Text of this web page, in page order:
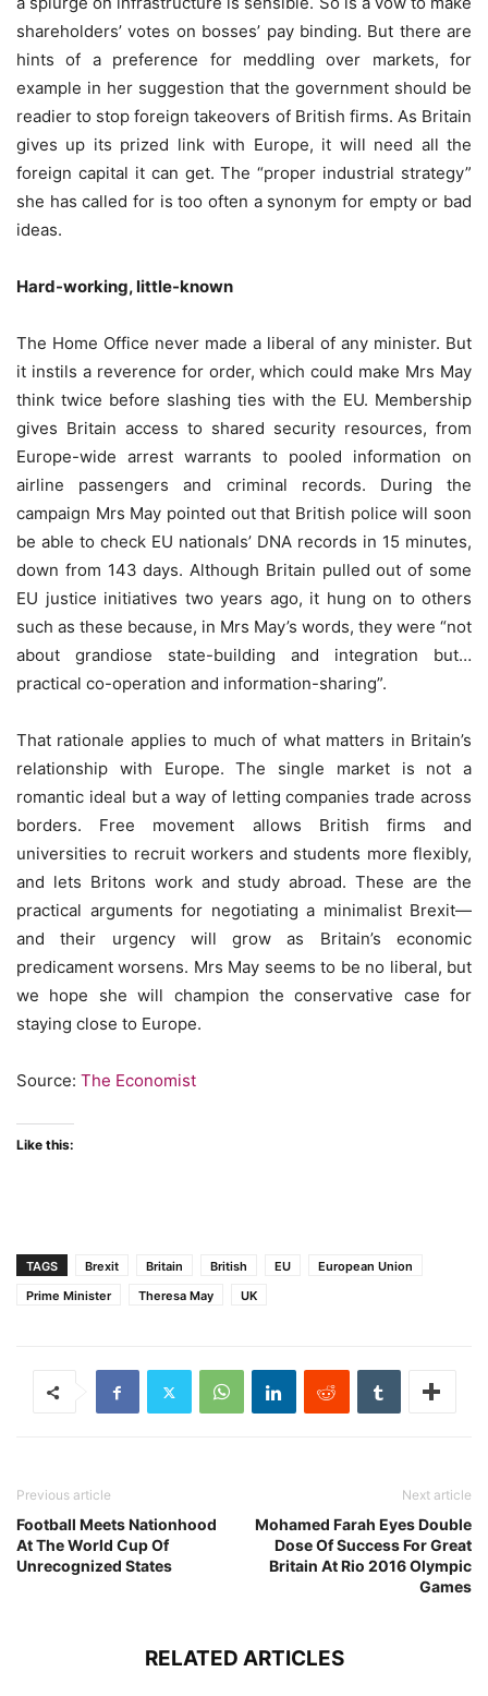
shareholders’ votes on bosses’ pay binding. But there are
hints of a preference for meddling over markets, for
example in her suggestion that the government should be
readier to stop foreign takeovers of British firms. As Britain
gives up its prized link with Europe, it will need all the
foreign capital it can get. The “proper industrial strategy”
she has called for is too often a synonym for empty or bad
ideas.
Hard-working, little-known
The Home Office never made a liberal of any minister. But
it instils a reverence for order, which could make Mrs May
think twice before slashing ties with the EU. Membership
gives Britain access to shared security resources, from
Europe-wide arrest warrants to pooled information on
airline passengers and criminal records. During the
campaign Mrs May pointed out that British police will soon
be able to check EU nationals’ DNA records in 15 minutes,
down from 143 days. Although Britain pulled out of some
EU justice initiatives two years ago, it hung on to others
such as these because, in Mrs May’s words, they were “not
about grandiose state-building and integration but…
practical co-operation and information-sharing”.
That rationale applies to much of what matters in Britain’s
relationship with Europe. The single market is not a
romantic ideal but a way of letting companies trade across
borders. Free movement allows British firms and
universities to recruit workers and students more flexibly,
and lets Britons work and study abroad. These are the
practical arguments for negotiating a minimalist Brexit—
and their urgency will grow as Britain’s economic
predicament worsens. Mrs May seems to be no liberal, but
we hope she will champion the conservative case for
staying close to Europe.
Source: The Economist
Like this:
TAGS Brexit Britain British EU
European Union
Prime Minister
Theresa May UK
Previous article
Football Meets Nationhood
At The World Cup Of
Unrecognized States
Next article
Mohamed Farah Eyes Double
Dose Of Success For Great
Britain At Rio 2016 Olympic
Games
RELATED ARTICLES